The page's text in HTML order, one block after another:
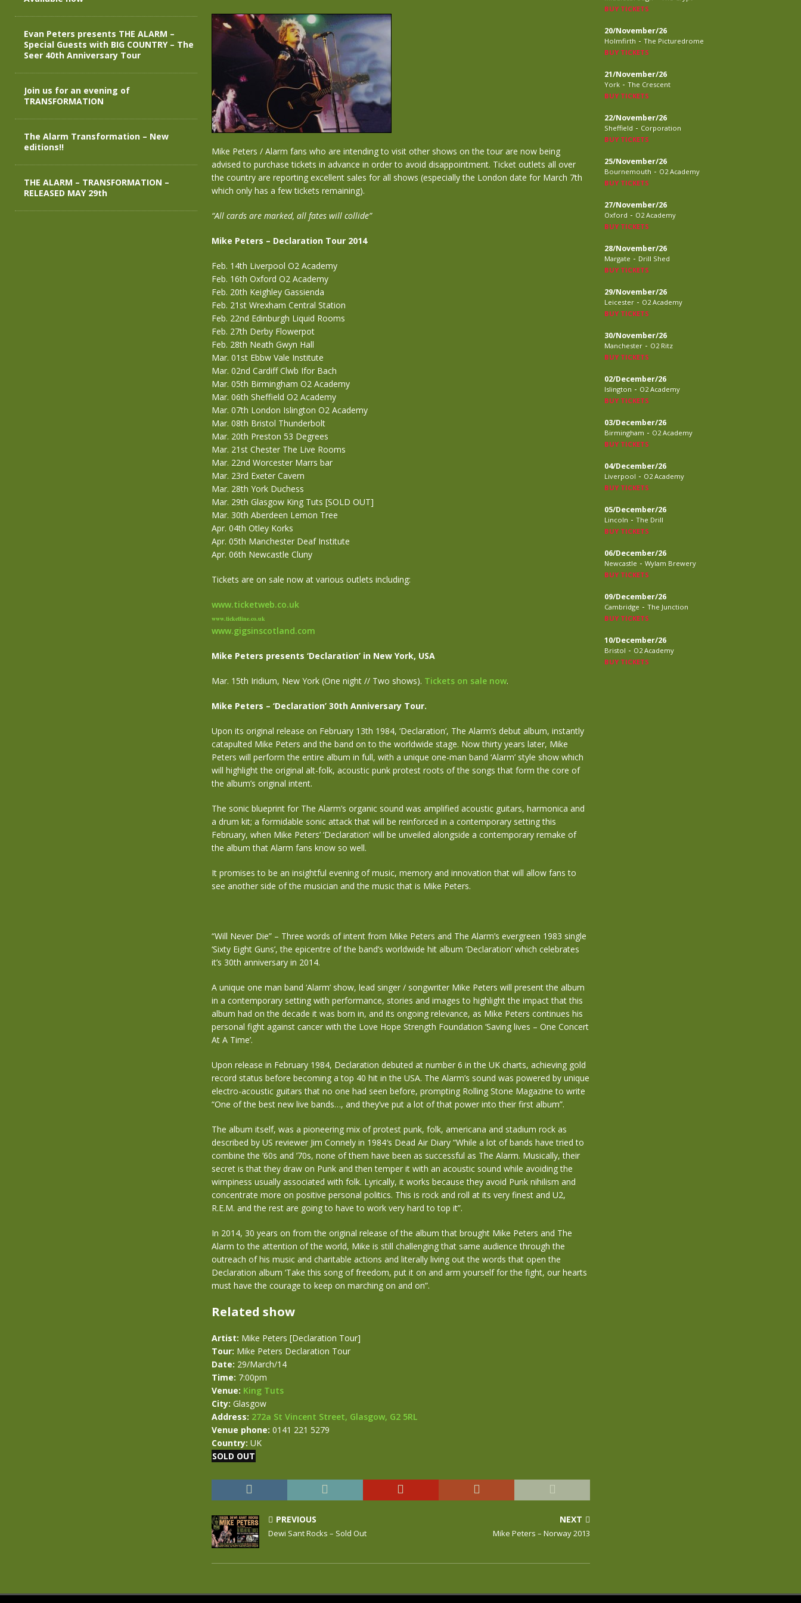
Mike Peters / Alarm fans who are intending to visit other shows on the tour are now being
advised to purchase tickets in advance in order to avoid disappointment. Ticket outlets all over
the country are reporting excellent sales for all shows (especially the London date for March 7th
which only has a few tickets remaining).
“All cards are marked, all fates will collide”
Mike Peters – Declaration Tour 2014
Feb. 14th Liverpool O2 Academy
Feb. 16th Oxford O2 Academy
Feb. 20th Keighley Gassienda
Feb. 21st Wrexham Central Station
Feb. 22nd Edinburgh Liquid Rooms
Feb. 27th Derby Flowerpot
Feb. 28th Neath Gwyn Hall
Mar. 01st Ebbw Vale Institute
Mar. 02nd Cardiff Clwb Ifor Bach
Mar. 05th Birmingham O2 Academy
Mar. 06th Sheffield O2 Academy
Mar. 07th London Islington O2 Academy
Mar. 08th Bristol Thunderbolt
Mar. 20th Preston 53 Degrees
Mar. 21st Chester The Live Rooms
Mar. 22nd Worcester Marrs bar
Mar. 23rd Exeter Cavern
Mar. 28th York Duchess
Mar. 29th Glasgow King Tuts [SOLD OUT]
Mar. 30th Aberdeen Lemon Tree
Apr. 04th Otley Korks
Apr. 05th Manchester Deaf Institute
Apr. 06th Newcastle Cluny
Tickets are on sale now at various outlets including:
www.ticketweb.co.uk
www.ticketline.co.uk
www.gigsinscotland.com
Mike Peters presents ‘Declaration’ in New York, USA
Mar. 15th Iridium, New York (One night // Two shows). Tickets on sale now.
Mike Peters – ‘Declaration’ 30th Anniversary Tour.
Upon its original release on February 13th 1984, ‘Declaration’, The Alarm’s debut album, instantly
catapulted Mike Peters and the band on to the worldwide stage. Now thirty years later, Mike
Peters will perform the entire album in full, with a unique one-man band ‘Alarm’ style show which
will highlight the original alt-folk, acoustic punk protest roots of the songs that form the core of
the album’s original intent.
The sonic blueprint for The Alarm’s organic sound was amplified acoustic guitars, harmonica and
a drum kit; a formidable sonic attack that will be reinforced in a contemporary setting this
February, when Mike Peters’ ‘Declaration’ will be unveiled alongside a contemporary remake of
the album that Alarm fans know so well.
It promises to be an insightful evening of music, memory and innovation that will allow fans to
see another side of the musician and the music that is Mike Peters.
“Will Never Die” – Three words of intent from Mike Peters and The Alarm’s evergreen 1983 single
‘Sixty Eight Guns’, the epicentre of the band’s worldwide hit album ‘Declaration’ which celebrates
it’s 30th anniversary in 2014.
A unique one man band ‘Alarm’ show, lead singer / songwriter Mike Peters will present the album
in a contemporary setting with performance, stories and images to highlight the impact that this
album had on the decade it was born in, and its ongoing relevance, as Mike Peters continues his
personal fight against cancer with the Love Hope Strength Foundation ‘Saving lives – One Concert
At A Time’.
Upon release in February 1984, Declaration debuted at number 6 in the UK charts, achieving gold
record status before becoming a top 40 hit in the USA. The Alarm’s sound was powered by unique
electro-acoustic guitars that no one had seen before, prompting Rolling Stone Magazine to write
“One of the best new live bands…, and they’ve put a lot of that power into their first album”.
The album itself, was a pioneering mix of protest punk, folk, americana and stadium rock as
described by US reviewer Jim Connely in 1984′s Dead Air Diary “While a lot of bands have tried to
combine the ’60s and ’70s, none of them have been as successful as The Alarm. Musically, their
secret is that they draw on Punk and then temper it with an acoustic sound while avoiding the
wimpiness usually associated with folk. Lyrically, it works because they avoid Punk nihilism and
concentrate more on positive personal politics. This is rock and roll at its very finest and U2,
R.E.M. and the rest are going to have to work very hard to top it”.
In 2014, 30 years on from the original release of the album that brought Mike Peters and The
Alarm to the attention of the world, Mike is still challenging that same audience through the
outreach of his music and charitable actions and literally living out the words that open the
Declaration album ‘Take this song of freedom, put it on and arm yourself for the fight, our hearts
must have the courage to keep on marching on and on”.
Related show
Artist: Mike Peters [Declaration Tour]
Tour: Mike Peters Declaration Tour
Date: 29/March/14
Time: 7:00pm
Venue: King Tuts
City: Glasgow
Address: 272a St Vincent Street, Glasgow, G2 5RL
Venue phone: 0141 221 5279
Country: UK
SOLD OUT
PREVIOUS
Dewi Sant Rocks – Sold Out
NEXT
Mike Peters – Norway 2013
Evan Peters presents THE ALARM –
Special Guests with BIG COUNTRY – The
Seer 40th Anniversary Tour
Join us for an evening of
TRANSFORMATION
The Alarm Transformation – New
editions!!
THE ALARM – TRANSFORMATION –
RELEASED MAY 29th
BUY TICKETS
20/November/26
Holmfirth - The Picturedrome
BUY TICKETS
21/November/26
York - The Crescent
BUY TICKETS
22/November/26
Sheffield - Corporation
BUY TICKETS
25/November/26
Bournemouth - O2 Academy
BUY TICKETS
27/November/26
Oxford - O2 Academy
BUY TICKETS
28/November/26
Margate - Drill Shed
BUY TICKETS
29/November/26
Leicester - O2 Academy
BUY TICKETS
30/November/26
Manchester - O2 Ritz
BUY TICKETS
02/December/26
Islington - O2 Academy
BUY TICKETS
03/December/26
Birmingham - O2 Academy
BUY TICKETS
04/December/26
Liverpool - O2 Academy
BUY TICKETS
05/December/26
Lincoln - The Drill
BUY TICKETS
06/December/26
Newcastle - Wylam Brewery
BUY TICKETS
09/December/26
Cambridge - The Junction
BUY TICKETS
10/December/26
Bristol - O2 Academy
BUY TICKETS